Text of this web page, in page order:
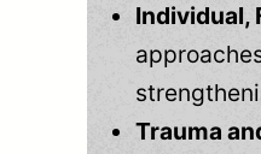
Individual,
Trauma